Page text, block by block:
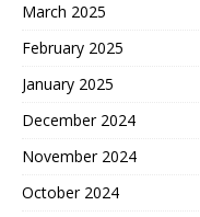
March 2025
February 2025
January 2025
December 2024
November 2024
October 2024